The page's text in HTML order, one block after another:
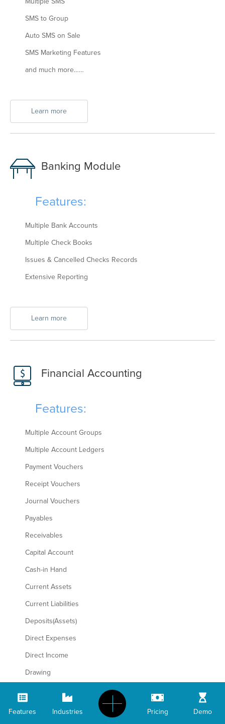
SMS to Group
Auto SMS on Sale
SMS Marketing Features
and much more……
Learn more
Banking Module
Features:
Multiple Bank Accounts
Multiple Check Books
Issues & Cancelled Checks Records
Extensive Reporting
Learn more
Financial Accounting
Features:
Multiple Account Groups
Multiple Account Ledgers
Payment Vouchers
Receipt Vouchers
Journal Vouchers
Payables
Receivables
Capital Account
Cash-in Hand
Current Assets
Current Liabilities
Deposits(Assets)
Direct Expenses
Direct Income
Drawing
Fixed Assets
Features Industries Pricing Demo